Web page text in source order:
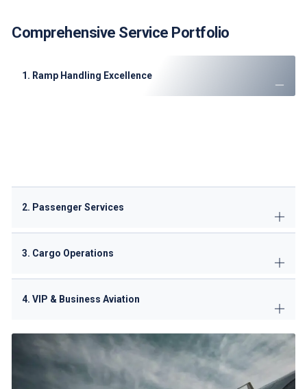
Comprehensive Service Portfolio
1. Ramp Handling Excellence
2. Passenger Services
3. Cargo Operations
4. VIP & Business Aviation